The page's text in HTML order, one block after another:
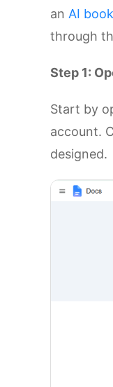
an AI
through
Step 1:
Start by
account.
designed.